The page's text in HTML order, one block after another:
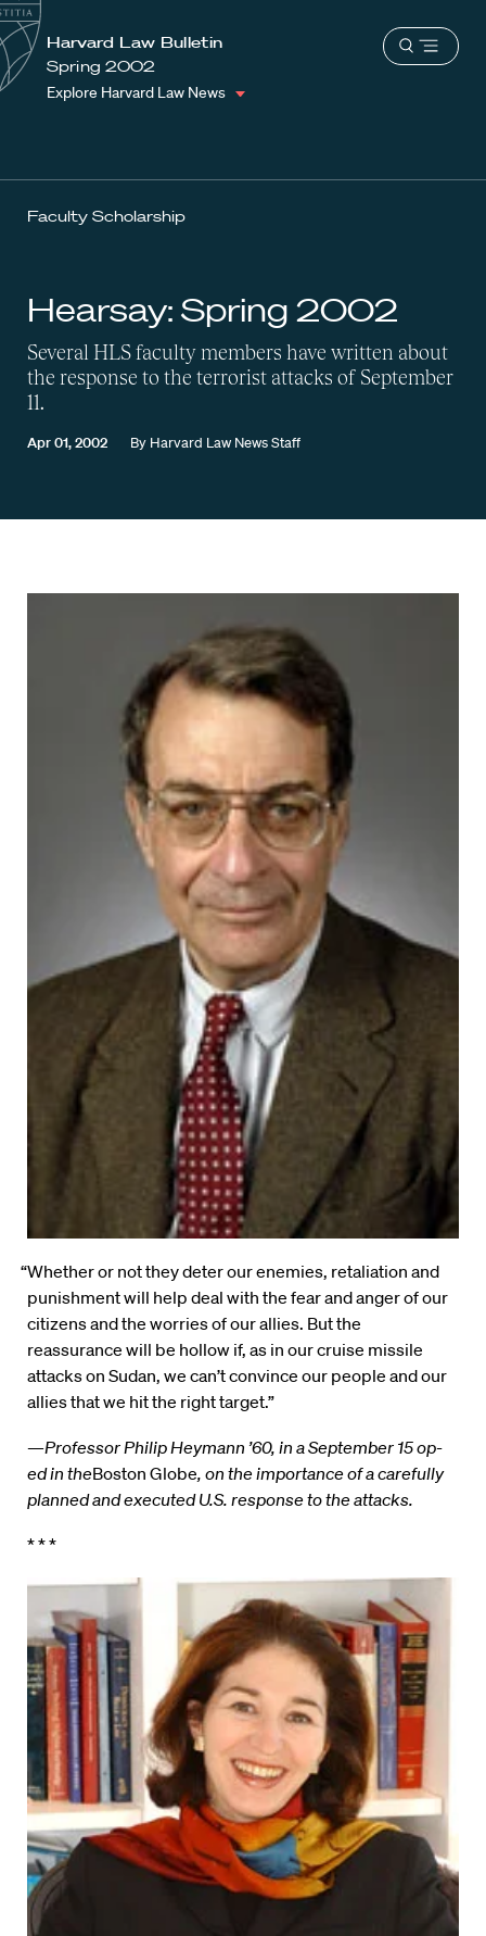
Harvard
Law
School
School
Shield
Harvard Law Bulletin
Spring 2002
Explore Harvard Law News
Open
Faculty Scholarship
Hearsay: Spring 2002
Several HLS faculty members have written about
the response to the terrorist attacks of September
11.
Apr 01, 2002 By Harvard Law News Staff
“Whether or not they deter our enemies, retaliation and
punishment will help deal with the fear and anger of our
citizens and the worries of our allies. But the
reassurance will be hollow if, as in our cruise missile
attacks on Sudan, we can’t convince our people and our
allies that we hit the right target.”
—Professor Philip Heymann ’60, in a September 15 op-
ed in theBoston Globe, on the importance of a carefully
planned and executed U.S. response to the attacks.
* * *